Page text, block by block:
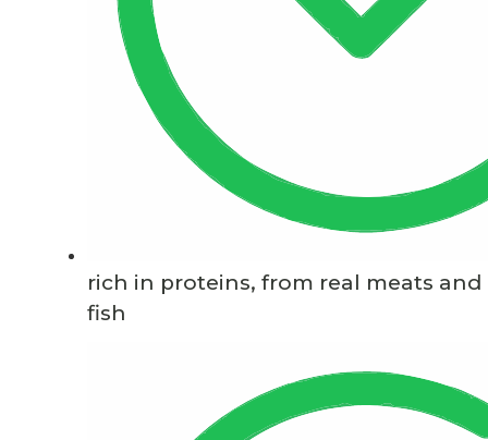
rich in proteins, from real meats and
fish